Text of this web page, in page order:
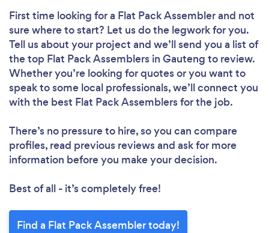
First time looking for a Flat Pack Assemblerand not
sure where to start? Let us do the legwork for you.
Tell us about your project and we’ll send you a list of
the top Flat Pack Assemblers in Gauteng to review.
Whether you’re looking for quotes or you want to
speak to some local professionals, we’ll connect you
with the best Flat Pack Assemblers for the job.
There’s no pressure to hire, so you can compare
profiles, read previous reviews and ask for more
information before you make your decision.
Best of all - it’s completely free!
Find a Flat Pack Assembler today!